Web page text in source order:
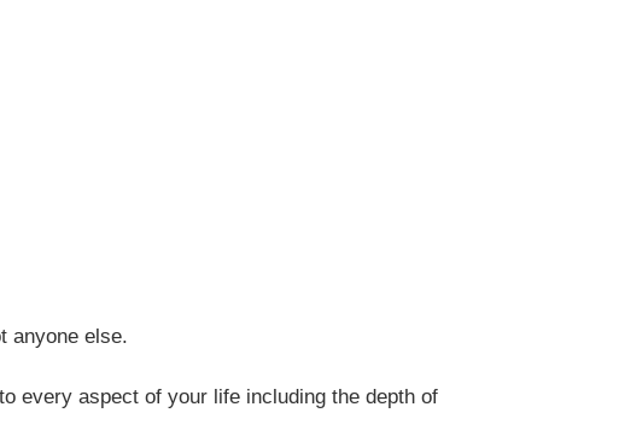
anyone else.
every aspect of your life including the depth of